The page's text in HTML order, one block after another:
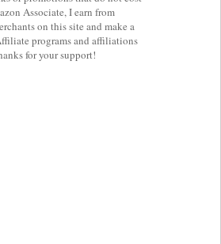
Associate, I earn from
on this site and make a
programs and affiliations
for your support!